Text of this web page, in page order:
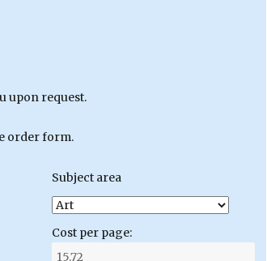
upon request.
order form.
Subject area
Cost per page: